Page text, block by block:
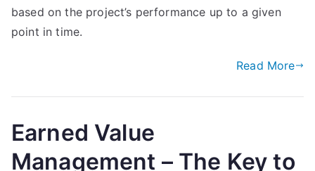
based on the project’s performance up to a given
point in time.
Read More
Earned Value
Management – The Key to